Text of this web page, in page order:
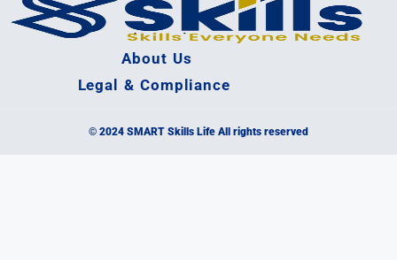
About Us
Legal & Compliance
© 2024 SMART Skills Life All rights reserved